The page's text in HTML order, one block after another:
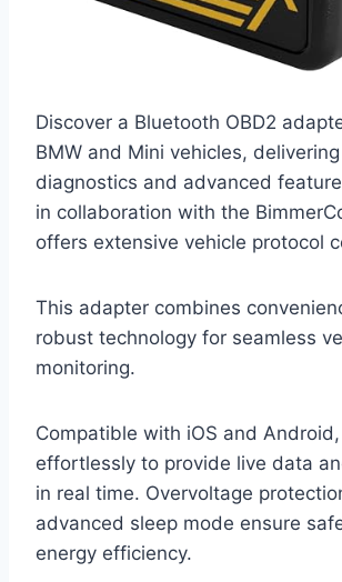
Discover a Bluetooth OBD2
BMW and Mini vehicles,
diagnostics and advanced
in collaboration with the
offers extensive vehicle protocol
This adapter combines
robust technology for seamless
monitoring.
Compatible with iOS and
effortlessly to provide live data
in real time. Overvoltage
advanced sleep mode ensure
energy efficiency.